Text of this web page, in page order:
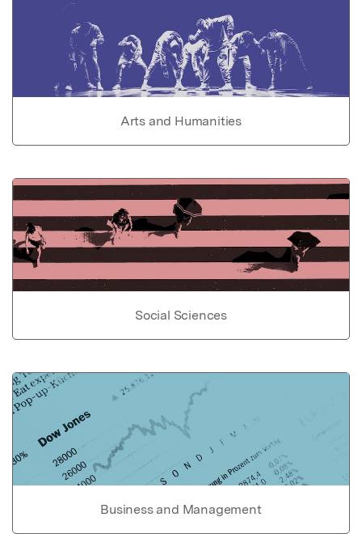
Arts and Humanities
Social Sciences
Business and Management